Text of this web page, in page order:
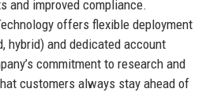
and improved compliance.
offers flexible deployment
hybrid) and dedicated account
commitment to research and
customers always stay ahead of